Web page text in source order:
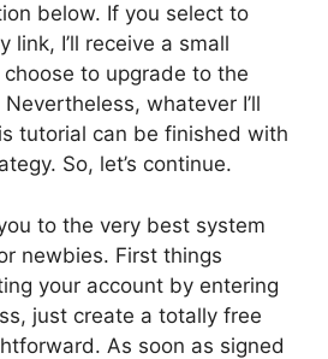
below. If you select to
link, I’ll receive a small
to upgrade to the
whatever I’ll
tutorial can be finished with
So, let’s continue.
to the very best system
newbies. First things
your account by entering
just create a totally free
As soon as signed